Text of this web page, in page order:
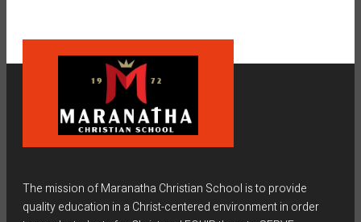
The mission of Maranatha Christian School is to provide
quality education in a Christ-centered environment in order